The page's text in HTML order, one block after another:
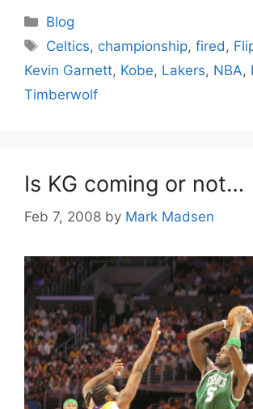
Categories
Blog
Tags
Celtics, championship,fired,
Kevin Garnett, Kobe, Lakers, NBA,
Timberwolf
Is KG coming or not…
Feb 7, 2008 by Mark Madsen